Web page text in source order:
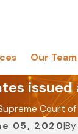
Our Team
Court of
05, 2020|